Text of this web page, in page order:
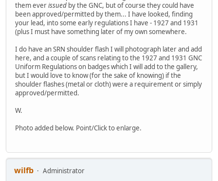
them everissued by the GNC, but of course they could have
been approved/permitted by them... I have looked, finding
your lead, into some early regulations I have - 1927 and 1931
(plus I must have something later of my own somewhere.
I do have an SRN shoulder flash I will photograph later and add
here, and a couple of scans relating to the 1927 and 1931 GNC
Uniform Regulations on badges which I will add to the gallery,
but I would love to know (for the sake of knowing) if the
shoulder flashes (metal or cloth) were a requirement or simply
approved/permitted.
W.
Photo added below. Point/Click to enlarge.
wilfb
Administrator